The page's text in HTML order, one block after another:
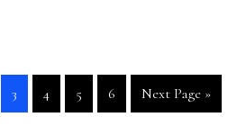
Go
to
3
Go
to
4
Go
to
5
Go
to
6
Go
to
Next Page »